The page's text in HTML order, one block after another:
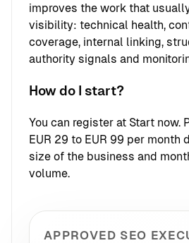
improves the work that
visibility: technical health,
coverage, internal linking,
authority signals and
How do I start?
You can register at Start now.
EUR 29 to EUR 99 per month
size of the business and
volume.
APPROVED SEO